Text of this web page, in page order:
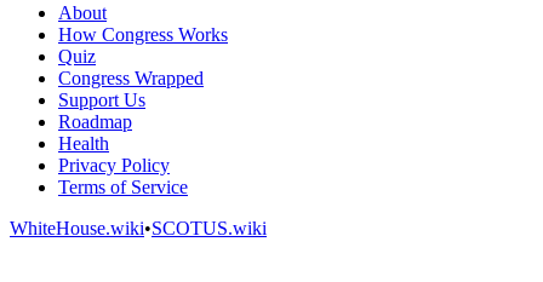
About
How Congress Works
Quiz
Congress Wrapped
Support Us
Roadmap
Health
Privacy Policy
Terms of Service
WhiteHouse.wiki•SCOTUS.wiki